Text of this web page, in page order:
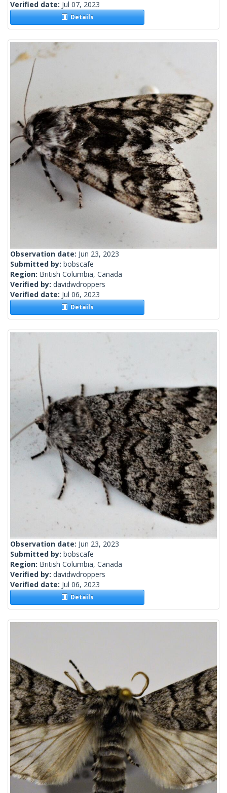
Verified date: Jul 07, 2023
Details
Observation date: Jun 23, 2023
Submitted by: bobscafe
Region: British Columbia, Canada
Verified by: davidwdroppers
Verified date: Jul 06, 2023
Details
Observation date: Jun 23, 2023
Submitted by: bobscafe
Region: British Columbia, Canada
Verified by: davidwdroppers
Verified date: Jul 06, 2023
Details